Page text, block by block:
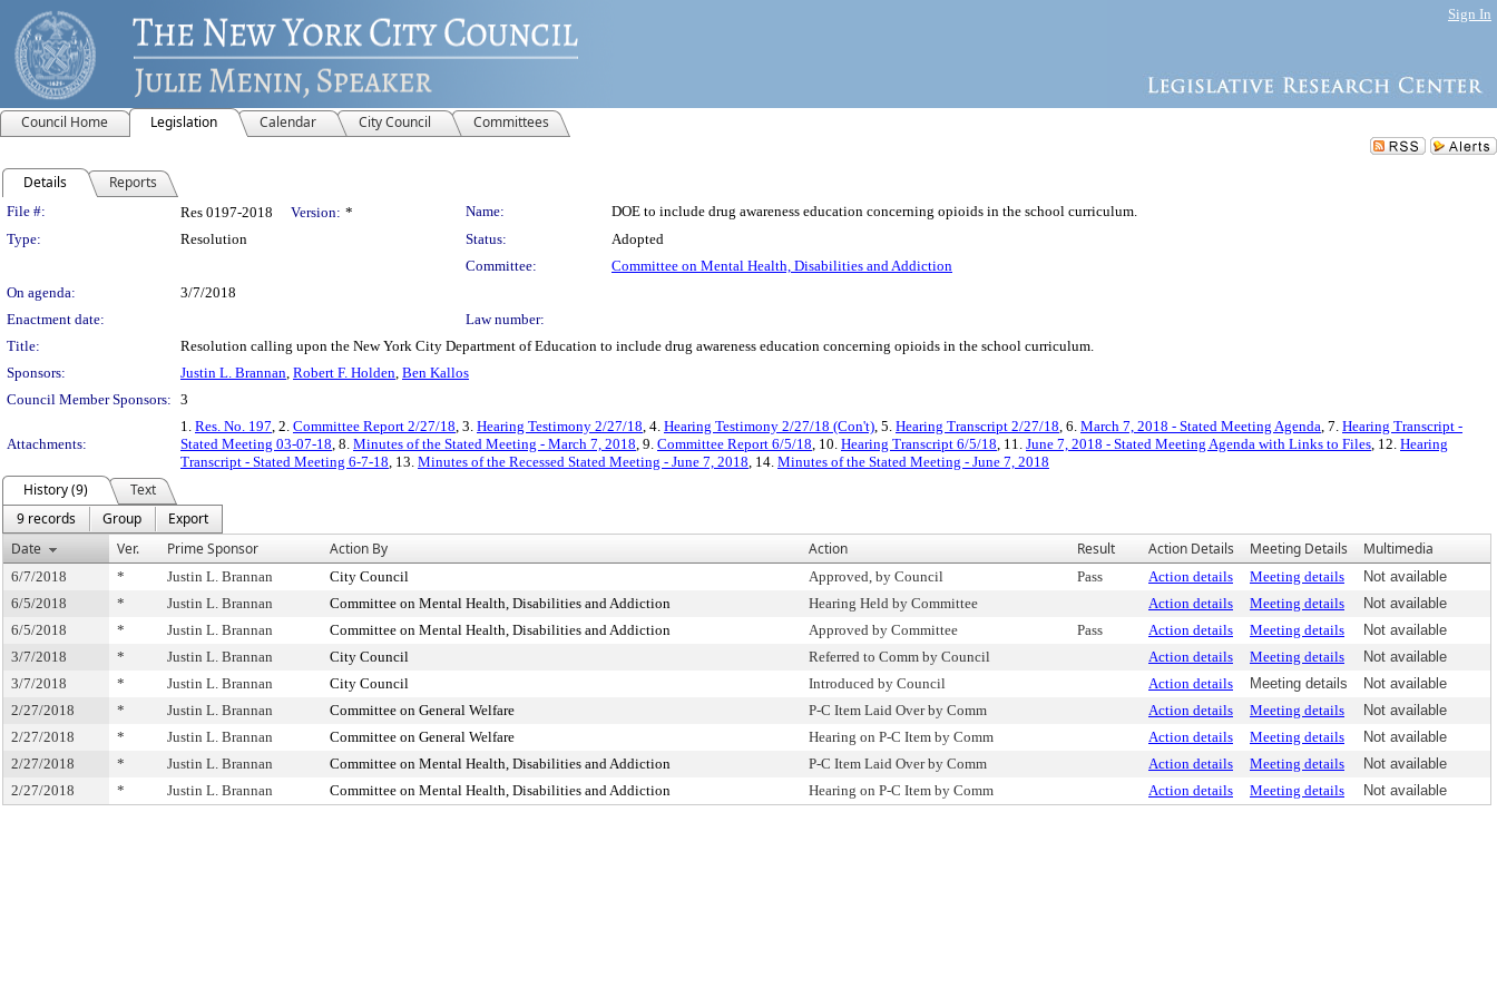
Sign In
Council Home Legislation Calendar City Council Committees
Details Reports
Legislation Details
File #: Res 0197-2018 Version: * Name:
DOE to include drug awareness education concerning opioids in the school curriculum.
Type:
Resolution Status:
Adopted
Committee:
Committee on Mental Health, Disabilities and Addiction
On agenda:
3/7/2018
Enactment date:
Law number:
Title:
Resolution calling upon the New York City Department of Education to include drug awareness education concerning opioids in the school curriculum.
Sponsors:
Justin L. Brannan, Robert F. Holden, Ben Kallos
Council Member Sponsors: 3
Attachments:
1. Res. No. 197, 2. Committee Report 2/27/18, 3. Hearing Testimony 2/27/18, 4. Hearing Testimony 2/27/18 (Con't), 5. Hearing Transcript 2/27/18, 6. March 7, 2018 - Stated Meeting Agenda, 7. Hearing Transcript -
Stated Meeting 03-07-18, 8. Minutes of the Stated Meeting - March 7, 2018, 9. Committee Report 6/5/18, 10. Hearing Transcript 6/5/18, 11. June 7, 2018 - Stated Meeting Agenda with Links to Files, 12. Hearing
Transcript - Stated Meeting 6-7-18, 13. Minutes of the Recessed Stated Meeting - June 7, 2018, 14. Minutes of the Stated Meeting - June 7, 2018
History (9)
Text
9 records
Group
Export
Date
Ver. Prime Sponsor Action By Action Result Action Details Meeting Details Multimedia
6/7/2018 * Justin L. Brannan City Council Approved, by Council Pass Action details Meeting details
Not available
6/5/2018
* Justin L. Brannan Committee on Mental Health, Disabilities and Addiction Hearing Held by Committee Action details Meeting details
Not available
6/5/2018
* Justin L. Brannan Committee on Mental Health, Disabilities and Addiction Approved by Committee Pass Action details Meeting details
Not available
3/7/2018
* Justin L. Brannan City Council Referred to Comm by Council Action details Meeting details
Not available
3/7/2018
* Justin L. Brannan City Council Introduced by Council Action details Meeting details
Not available
2/27/2018
* Justin L. Brannan Committee on General Welfare P-C Item Laid Over by Comm Action details Meeting details
Not available
2/27/2018
* Justin L. Brannan Committee on General Welfare Hearing on P-C Item by Comm Action details Meeting details
Not available
2/27/2018
* Justin L. Brannan Committee on Mental Health, Disabilities and Addiction P-C Item Laid Over by Comm Action details Meeting details
Not available
2/27/2018
* Justin L. Brannan Committee on Mental Health, Disabilities and Addiction Hearing on P-C Item by Comm Action details Meeting details Not available